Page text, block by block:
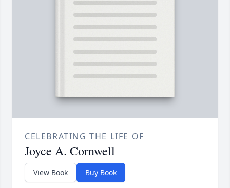
CELEBRATING THE LIFE OF
Joyce A. Cornwell
View Book Buy Book